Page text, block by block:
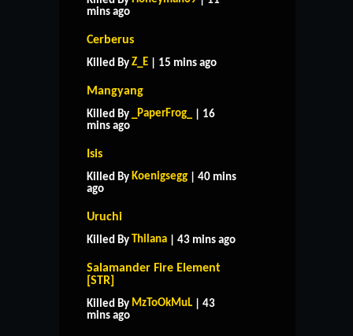
mins ago
Cerberus
Killed By Z_E | 15 mins ago
Mangyang
Killed By _PaperFrog_
| 16
mins ago
Isis
Killed By Koenigsegg | 40 mins
ago
Uruchi
Killed By Thilana | 43 mins ago
Salamander Fire Element
[STR]
Killed By MzToOkMuL | 43
mins ago